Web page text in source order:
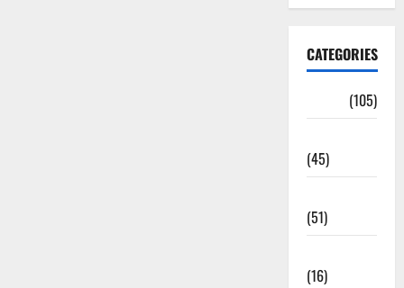
CATEGORIES
(105)
(45)
(51)
(16)